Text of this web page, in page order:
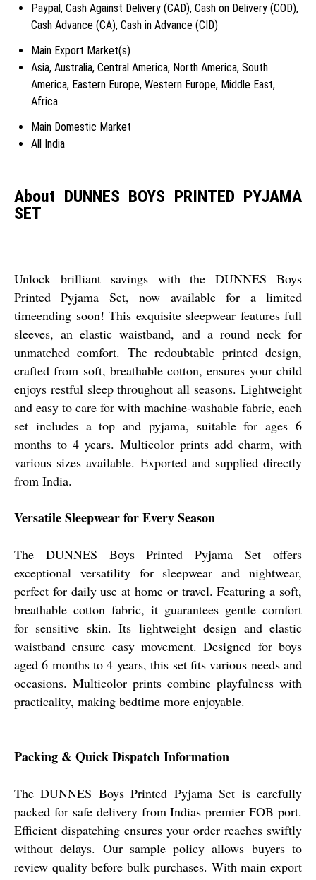
Paypal, Cash Against Delivery (CAD), Cash on Delivery (COD),
Cash Advance (CA), Cash in Advance (CID)
Main Export Market(s)
Asia, Australia, Central America, North America, South
America, Eastern Europe, Western Europe, Middle East,
Africa
Main Domestic Market
All India
About DUNNES BOYS PRINTED PYJAMA
SET
Unlock brilliant savings with the DUNNES Boys
Printed Pyjama Set, now available for a limited
timeending soon! This exquisite sleepwear features full
sleeves, an elastic waistband, and a round neck for
unmatched comfort. The redoubtable printed design,
crafted from soft, breathable cotton, ensures your child
enjoys restful sleep throughout all seasons. Lightweight
and easy to care for with machine-washable fabric, each
set includes a top and pyjama, suitable for ages 6
months to 4 years. Multicolor prints add charm, with
various sizes available. Exported and supplied directly
from India.
Versatile Sleepwear for Every Season
The DUNNES Boys Printed Pyjama Set offers
exceptional versatility for sleepwear and nightwear,
perfect for daily use at home or travel. Featuring a soft,
breathable cotton fabric, it guarantees gentle comfort
for sensitive skin. Its lightweight design and elastic
waistband ensure easy movement. Designed for boys
aged 6 months to 4 years, this set fits various needs and
occasions. Multicolor prints combine playfulness with
practicality, making bedtime more enjoyable.
Packing & Quick Dispatch Information
The DUNNES Boys Printed Pyjama Set is carefully
packed for safe delivery from Indias premier FOB port.
Efficient dispatching ensures your order reaches swiftly
without delays. Our sample policy allows buyers to
review quality before bulk purchases. With main export